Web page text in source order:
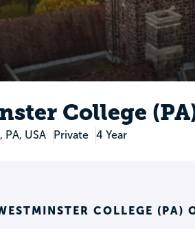
College
USA Private 4 Year
COLLEGE (PA)